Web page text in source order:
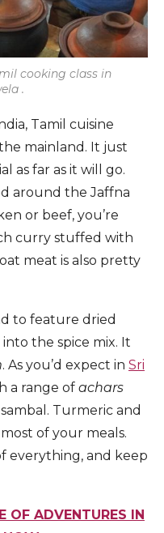
cooking class in
.
Tamil cuisine
mainland. It just
as far as it will go.
around the Jaffna
or beef, you’re
curry stuffed with
meat is also pretty
to feature dried
the spice mix. It
. As you’d expect in Sri
a range of achars
Turmeric and
of your meals.
everything, and keep
OF ADVENTURES IN